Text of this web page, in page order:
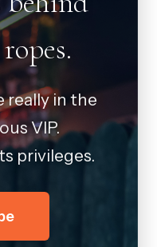
really in the
VIP.
privileges.